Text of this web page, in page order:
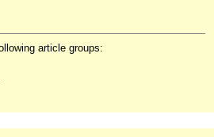
article groups: